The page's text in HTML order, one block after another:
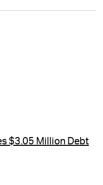
$3.05 Million Debt